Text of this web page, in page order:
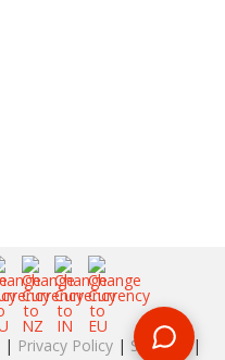
| Privacy Policy| Sitemap
|